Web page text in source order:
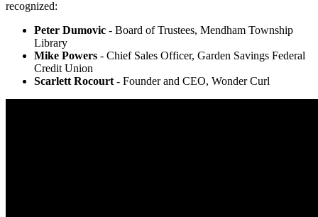
recognized:
Peter Dumovic - Board of Trustees, Mendham Township
Library
Mike Powers - Chief Sales Officer, Garden Savings Federal
Credit Union
Scarlett Rocourt - Founder and CEO, Wonder Curl